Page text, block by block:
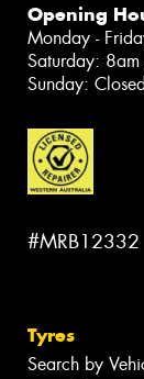
Opening
Monday -
Saturday:
Sunday: Closed
#MRB12332
Tyres
Search by